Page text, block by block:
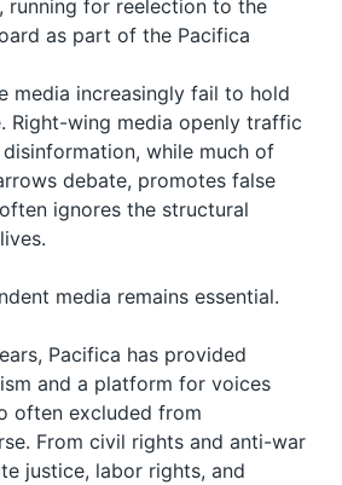
running for reelection to the
as part of the Pacifica
media increasingly fail to hold
Right-wing media openly traffic
while much of
debate, promotes false
ignores the structural
media remains essential.
Pacifica has provided
and a platform for voices
often excluded from
From civil rights and anti-war
justice, labor rights, and